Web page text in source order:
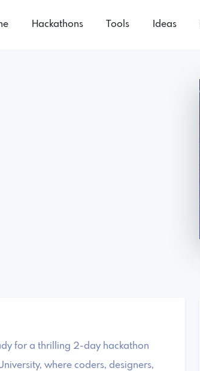
Hackathons Tools Ideas
for a thrilling 2-day hackathon
where coders, designers,